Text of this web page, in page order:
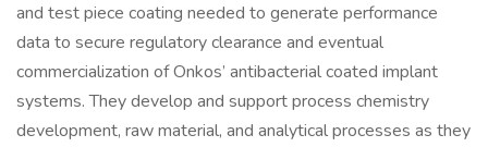
and test piece coating needed to generate performance
data to secure regulatory clearance and eventual
commercialization of Onkos’ antibacterial coated implant
systems. They develop and support process chemistry
development, raw material, and analytical processes as they